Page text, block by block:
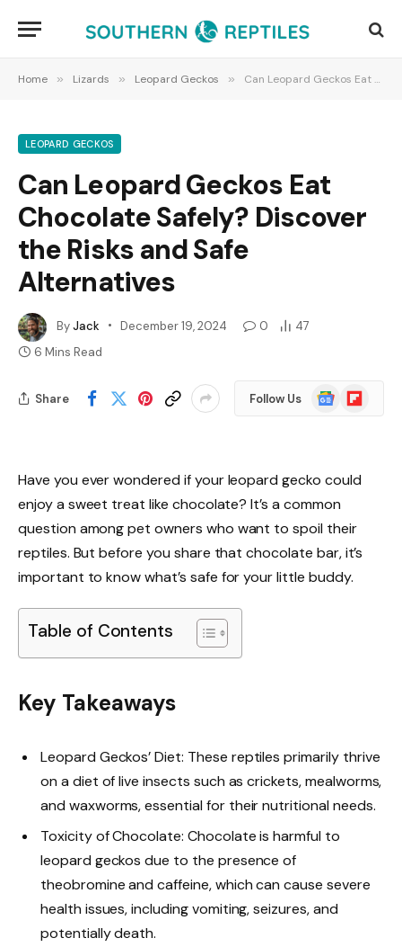
Home » Lizards » Leopard Geckos » Can Leopard Geckos Eat Chocolate Safely? Discover the Risks and Safe Alternatives
LEOPARD GECKOS
Can Leopard Geckos Eat
Chocolate Safely? Discover
the Risks and Safe
Alternatives
ByJack December 19, 2024 0
47
6 Mins Read
Share Follow Us
Google
News
Flipboard
Have you ever wondered if your leopard gecko could
enjoy a sweet treat like chocolate? It’s a common
question among pet owners who want to spoil their
reptiles. But before you share that chocolate bar, it’s
important to know what’s safe for your little buddy.
Table of Contents
Key Takeaways
Leopard Geckos’ Diet: These reptiles primarily thrive
on a diet of live insects such as crickets, mealworms,
and waxworms, essential for their nutritional needs.
Toxicity of Chocolate: Chocolate is harmful to
leopard geckos due to the presence of
theobromine and caffeine, which can cause severe
health issues, including vomiting, seizures, and
potentially death.